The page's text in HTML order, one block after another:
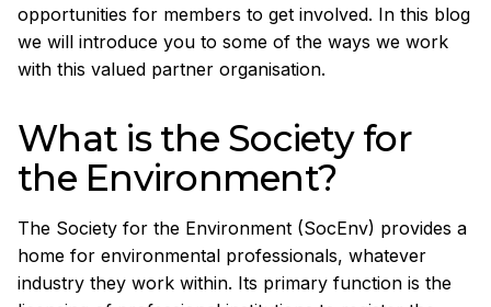
opportunities for members to get involved. In this blog
we will introduce you to some of the ways we work
with this valued partner organisation.
What is the Society for
the Environment?
The Society for the Environment (SocEnv) provides a
home for environmental professionals, whatever
industry they work within. Its primary function is the